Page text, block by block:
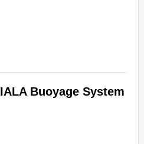
IALA Buoyage System